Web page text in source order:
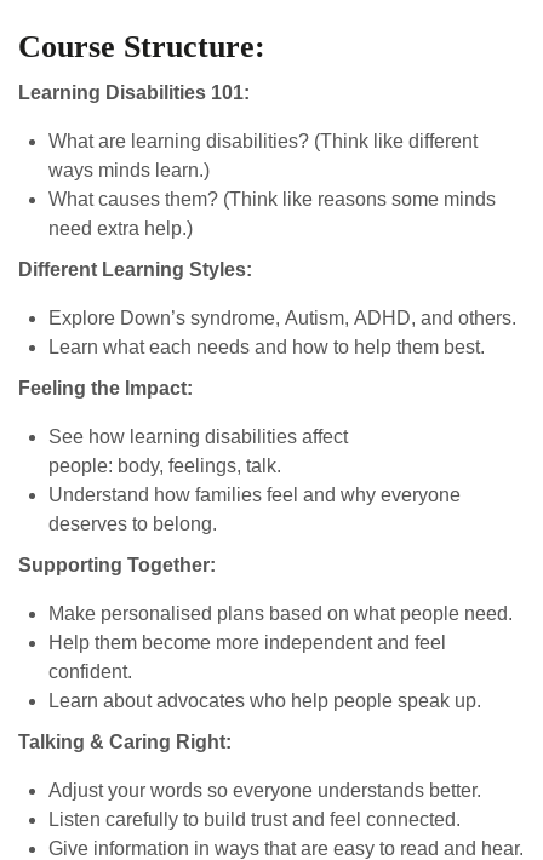
Course Structure:
Learning Disabilities 101:
What are learning disabilities? (Think like different
ways minds learn.)
What causes them? (Think like reasons some minds
need extra help.)
Different Learning Styles:
Explore Down’s syndrome, Autism, ADHD, and others.
Learn what each needs and how to help them best.
Feeling the Impact:
See how learning disabilities affect
people: body, feelings, talk.
Understand how families feel and why everyone
deserves to belong.
Supporting Together:
Make personalised plans based on what people need.
Help them become more independent and feel
confident.
Learn about advocates who help people speak up.
Talking & Caring Right:
Adjust your words so everyone understands better.
Listen carefully to build trust and feel connected.
Give information in ways that are easy to read and hear.